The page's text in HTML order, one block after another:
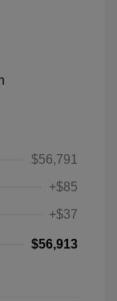
$56,791
+$85
+$37
$56,913